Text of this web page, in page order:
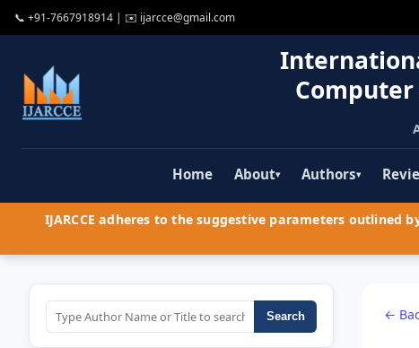
📞 +91-7667918914 | ✉️ ijarcce@gmail.com
Home About▾ Authors▾
IJARCCE adheres to the suggestive parameters outlined
Search ←